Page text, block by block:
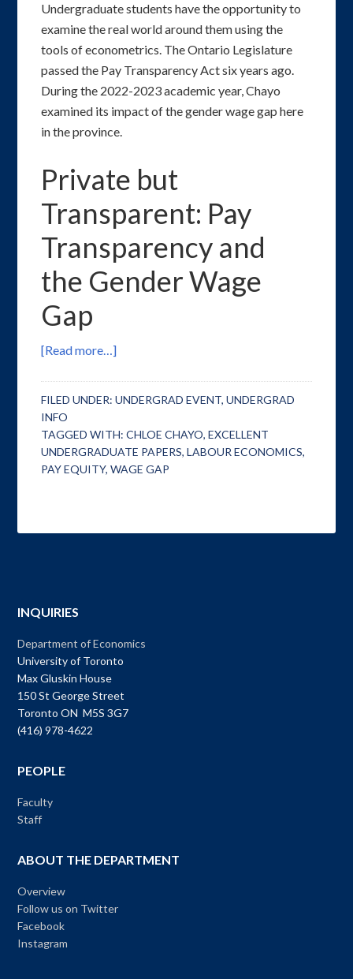
Undergraduate students have the opportunity to
examine the real world around them using the
tools of econometrics. The Ontario Legislature
passed the Pay Transparency Act six years ago.
During the 2022-2023 academic year, Chayo
examined its impact of the gender wage gap here
in the province.
Private but
Transparent: Pay
Transparency and
the Gender Wage
Gap
[Read more…]
FILED UNDER:UNDERGRAD EVENT,UNDERGRAD
INFO
TAGGED WITH:CHLOE CHAYO,EXCELLENT
UNDERGRADUATE PAPERS,LABOUR ECONOMICS,
PAY EQUITY,WAGE GAP
INQUIRIES
Department of Economics
University of Toronto
Max Gluskin House
150 St George Street
Toronto ON M5S 3G7
(416) 978-4622
PEOPLE
Faculty
Staff
ABOUT THE DEPARTMENT
Overview
Follow us on Twitter
Facebook
Instagram